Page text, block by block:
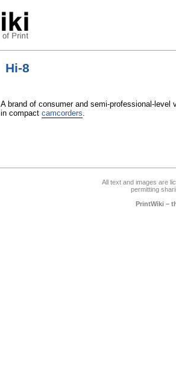
Hi-8
A brand of consumer and semi-professional-
in compact camcorders.
All text and images are
permitting
PrintWiki –